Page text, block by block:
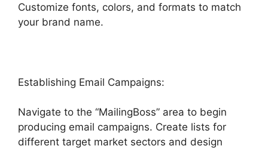
Customize fonts, colors, and formats to match
your brand name.
Establishing Email Campaigns:
Navigate to the “MailingBoss” area to begin
producing email campaigns. Create lists for
different target market sectors and design